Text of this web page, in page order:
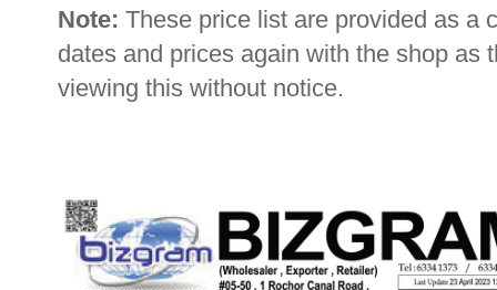
Note: These price list are provided as a
dates and prices again with the shop as
viewing this without notice.